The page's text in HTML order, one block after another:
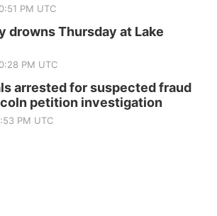
22@9:00am
Stone Barn
Stone Barn
01@1:30pm
Lutheran Church
06@2:00pm
Area Singles and Couples dance
PM UTC
drowns Thursday at Lake
PM UTC
arrested for suspected fraud
petition investigation
PM UTC